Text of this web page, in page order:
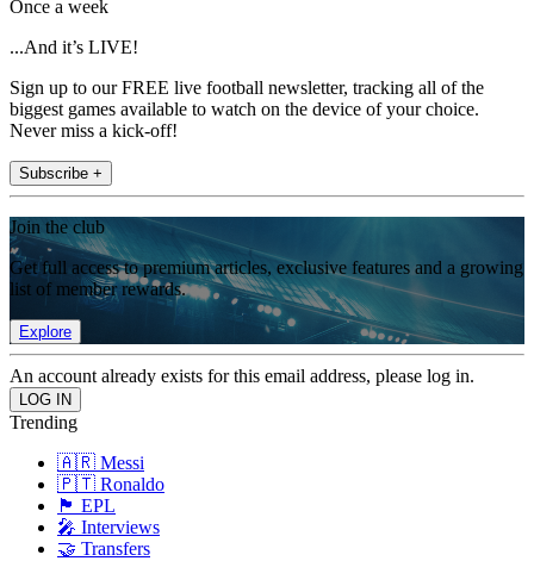
Once a week
...And it’s LIVE!
Sign up to our FREE live football newsletter, tracking all of the
biggest games available to watch on the device of your choice.
Never miss a kick-off!
Subscribe +
Join the club
Get full access to premium articles, exclusive features and a growing
list of member rewards.
Explore
An account already exists for this email address, please log in.
Trending
🇦🇷 Messi
🇵🇹 Ronaldo
🏴󠁧󠁢󠁥󠁮󠁧󠁿 EPL
🎤 Interviews
🤝 Transfers